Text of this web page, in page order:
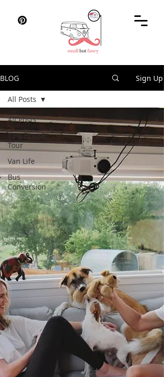
BLOG Sign Up
All Posts
Tiny House
Tour
Van Life
Bus
Conversion
All Posts